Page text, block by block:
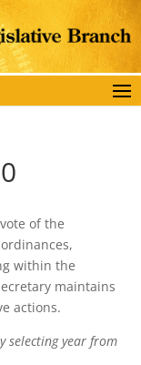
of the
within the
maintains
actions.
selecting year from